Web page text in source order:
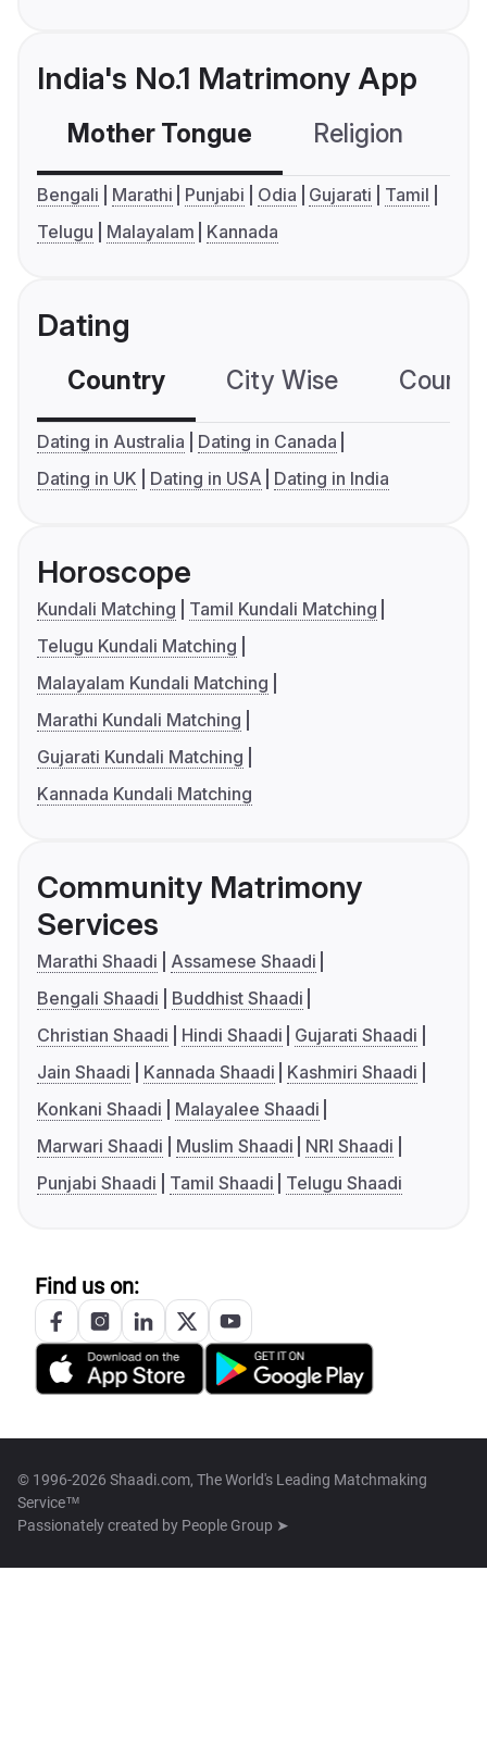
India's No.1 Matrimony App
Mother Tongue Religion
Bengali Marathi Punjabi Odia Gujarati
Tamil
Telugu
Malayalam Kannada
Dating
Country City Wise
Dating in Australia
Dating in Canada
Dating in UK
Dating in USA Dating in India
Horoscope
Kundali Matching
Tamil Kundali Matching
Telugu Kundali Matching
Malayalam Kundali Matching
Marathi Kundali Matching
Gujarati Kundali Matching
Kannada Kundali Matching
Community Matrimony
Services
Marathi Shaadi
Assamese Shaadi
Bengali Shaadi
Buddhist Shaadi
Christian Shaadi
Hindi Shaadi
Gujarati Shaadi
Jain Shaadi
Kannada Shaadi
Kashmiri Shaadi
Konkani Shaadi
Malayalee Shaadi
Marwari Shaadi
Muslim Shaadi
NRI Shaadi
Punjabi Shaadi
Tamil Shaadi Telugu Shaadi
Find us on:
© 1996-2026 Shaadi.com, The World's Leading Matchmaking
Service™
Passionately created by People Group ➤